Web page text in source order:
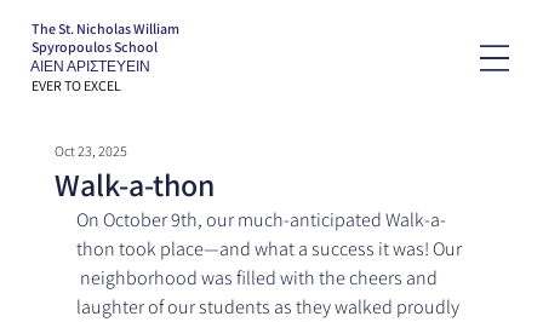
The St. Nicholas William
Spyropoulos School
ΑΙΕΝ ΑΡΙΣΤΕΥΕΙΝ
EVER TO EXCEL
Walk-a-thon
Oct 23, 2025
On October 9th, our much-anticipated Walk-a-
thon took place—and what a success it was! Our
neighborhood was filled with the cheers and
laughter of our students as they walked proudly